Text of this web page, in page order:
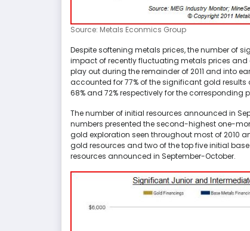
Source: Metals Econmics Group
Despite softening metals prices, the number of
impact of recently fluctuating metals prices
play out during the remainder of 2011 and into
accounted for 77% of the significant gold
68% and 72% respectively for the corresponding
The number of initial resources announced in
numbers presented the second-highest one-
gold exploration seen throughout most of 2010
gold resources and two of the top five initial
resources announced in September-October.